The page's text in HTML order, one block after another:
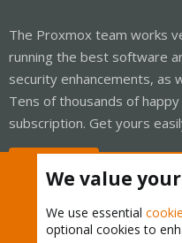
The Proxmox team works
running the best software
security enhancements, as
Tens of thousands of
subscription. Get yours
We value
We use essential
optional cookies to